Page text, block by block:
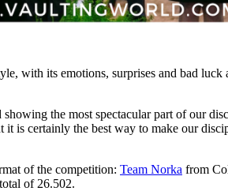
with its emotions, surprises and bad
the most spectacular part of our
is certainly the best way to make our
of the competition: Team Norka from
of 26.502.